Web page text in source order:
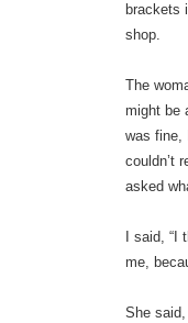
brackets
shop.
The
might be
was fine,
couldn’t
asked
I said,
me,
She said,